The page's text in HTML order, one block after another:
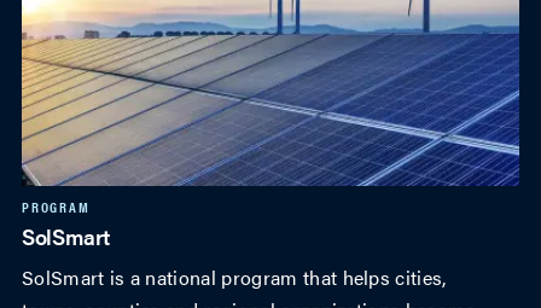
PROGRAM
SolSmart
SolSmart is a national program that helps cities,